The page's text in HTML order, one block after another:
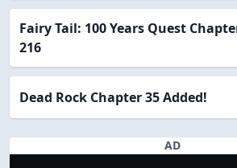
Fairy Tail: 100 Years Quest
216
Dead Rock Chapter 35 Added!
AD